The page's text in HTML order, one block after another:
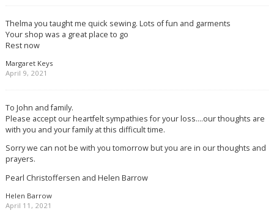
Thelma you taught me quick sewing. Lots of fun and garments
Your shop was a great place to go
Rest now
Margaret Keys
April 9, 2021
To John and family.
Please accept our heartfelt sympathies for your loss….our thoughts are
with you and your family at this difficult time.
Sorry we can not be with you tomorrow but you are in our thoughts and
prayers.
Pearl Christoffersen and Helen Barrow
Helen Barrow
April 11, 2021